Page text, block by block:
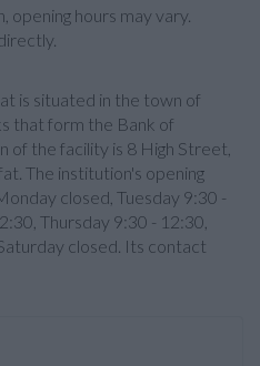
hours may vary.
is situated in the town of
that form the Bank of
of the facility is 8 High Street,
The institution's opening
closed, Tuesday 9:30 -
Thursday 9:30 - 12:30,
closed. Its contact